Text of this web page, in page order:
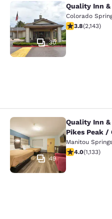
Quality Inn &
30
Quality Inn &
Colorado
3.79 stars
3.8(2,143)
Quality Inn &
49
Quality Inn
Pikes Peak /
Manitou Springs
3.99 stars
4.0(1,133)